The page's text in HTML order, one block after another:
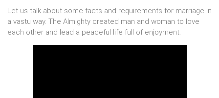
Let us talk about some facts and requirements for marriage in
a vastu way. The Almighty created man and woman to love
each other and lead a peaceful life full of enjoyment.